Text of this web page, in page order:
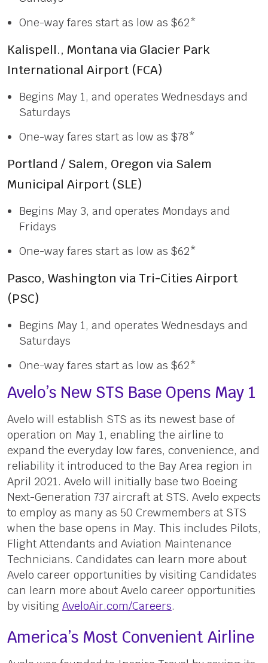
One-way fares start as low as $62*
Kalispell., Montana via Glacier Park
International Airport (FCA)
Begins May 1, and operates Wednesdays and
Saturdays
One-way fares start as low as $78*
Portland / Salem, Oregon via Salem
Municipal Airport (SLE)
Begins May 3, and operates Mondays and
Fridays
One-way fares start as low as $62*
Pasco, Washington via Tri-Cities Airport
(PSC)
Begins May 1, and operates Wednesdays and
Saturdays
One-way fares start as low as $62*
Avelo’s New STS Base Opens May 1
Avelo will establish STS as its newest base of
operation on May 1, enabling the airline to
expand the everyday low fares, convenience, and
reliability it introduced to the Bay Area region in
April 2021. Avelo will initially base two Boeing
Next-Generation 737 aircraft at STS. Avelo expects
to employ as many as 50 Crewmembers at STS
when the base opens in May. This includes Pilots,
Flight Attendants and Aviation Maintenance
Technicians. Candidates can learn more about
Avelo career opportunities by visiting Candidates
can learn more about Avelo career opportunities
by visiting AveloAir.com/Careers.
America’s Most Convenient Airline